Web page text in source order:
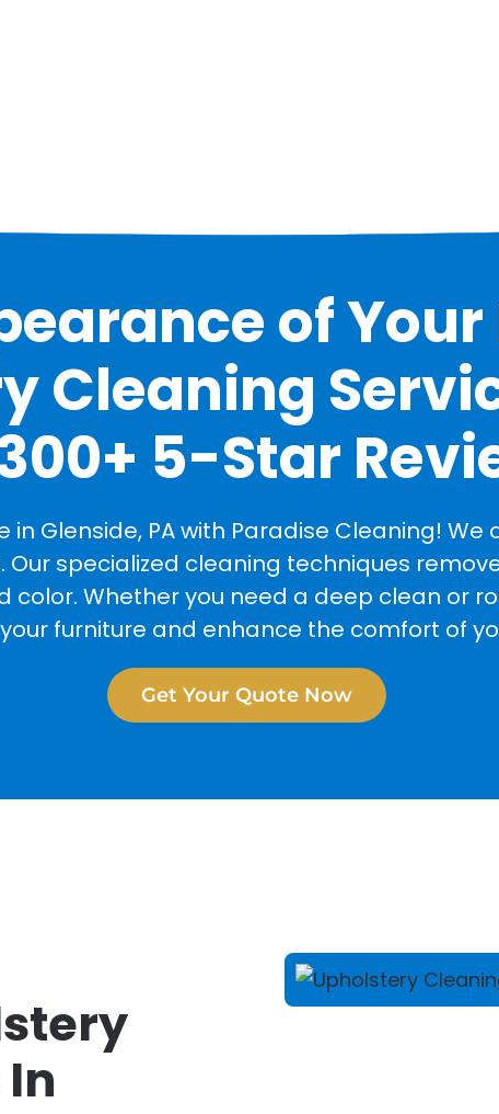
of
Cleaning
5-Star
in Glenside, PA with Paradise Cleaning!
Our specialized cleaning techniques
color. Whether you need a deep clean or
furniture and enhance the comfort of
Get Your Quote Now